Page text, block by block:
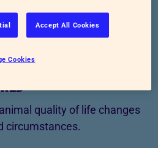
systems influence
quality of life changes
circumstances.
Accept All Cookies
Cookies